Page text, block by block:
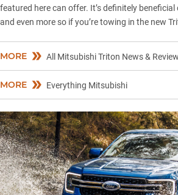
featured here can offer. It’s definitely
and even more so if you’re towing in the new
MORE All Mitsubishi Triton News &
MORE Everything Mitsubishi